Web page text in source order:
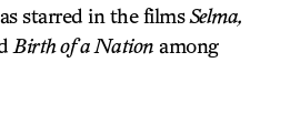
starred in the filmsSelma,
Birth of a Nation among